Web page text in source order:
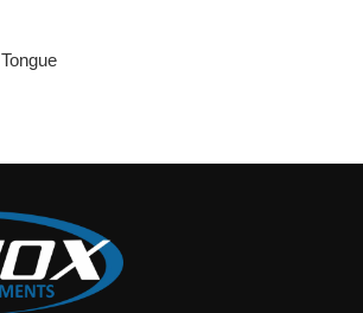
Tongue